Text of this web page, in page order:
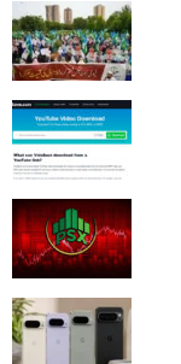
City (optional)
Are you human? 8
Save my name,
next time I